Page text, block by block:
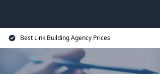
Best Link Building Agency Prices